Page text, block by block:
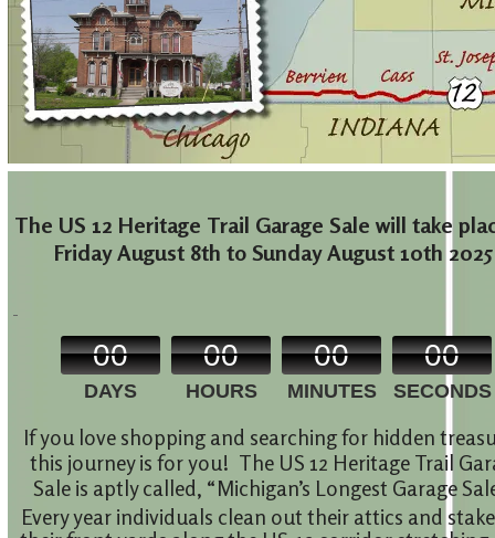
The US 12 Heritage Trail Garage Sale will take
Friday August 8th to Sunday August 10th
00
DAYS
00
HOURS
00
MINUTES
00
SECONDS
If you love shopping and searching for hidden
this journey is for you! The US 12 Heritage Trail
Sale is aptly called, “Michigan’s Longest Garage
Every year individuals clean out their attics and